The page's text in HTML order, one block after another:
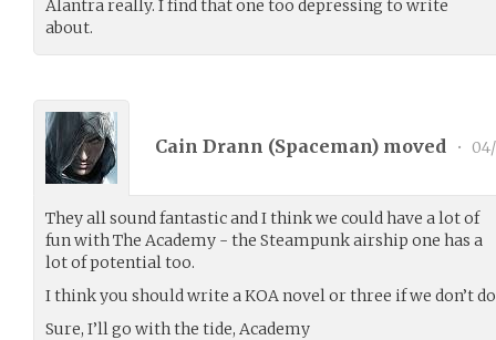
Alantra really. I find that one too depressing to write
about.
Cain Drann (Spaceman) moved •
They all sound fantastic and I think we could have a lot of
fun with The Academy - the Steampunk airship one has a
lot of potential too.
I think you should write a KOA novel or three if we don’t
Sure, I’ll go with the tide, Academy